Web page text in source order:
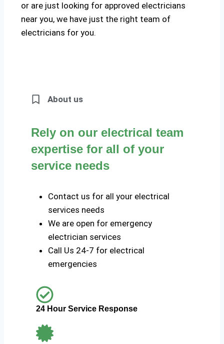
or are just looking for approved electricians
near you, we have just the right team of
electricians for you.
About us
Rely on our electrical team
expertise for all of your
service needs
Contact us for all your electrical
services needs
We are open for emergency
electrician services
Call Us 24-7 for electrical
emergencies
24 Hour Service Response